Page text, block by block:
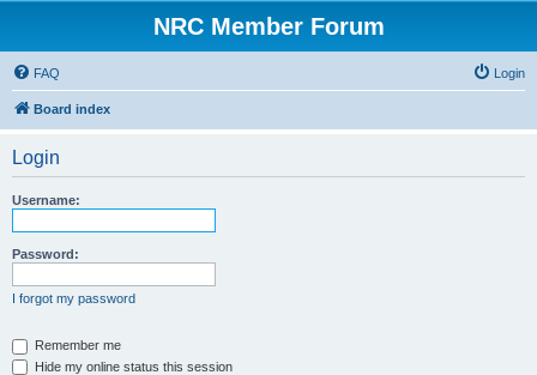
NRC Member Forum
FAQ Login
Board index
Login
Username:
Password:
I forgot my password
Remember me
Hide my online status this session